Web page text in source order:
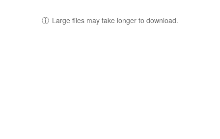
ⓘ Large files may take longer to download.